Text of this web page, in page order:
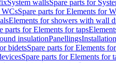
System wallsSpare parts for
WCsSpare parts for Elements for
Elements for showers with wall
parts for Elements for taps
insulationPanellings
bidetsSpare parts for Elements
Spare parts for Elements for